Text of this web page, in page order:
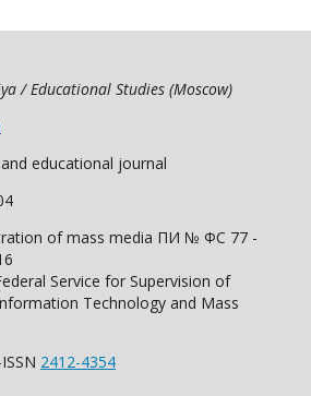
/ Educational Studies (Moscow)
educational journal
of mass media ПИ № ФС 77 -
Service for Supervision of
Technology and Mass
2412-4354